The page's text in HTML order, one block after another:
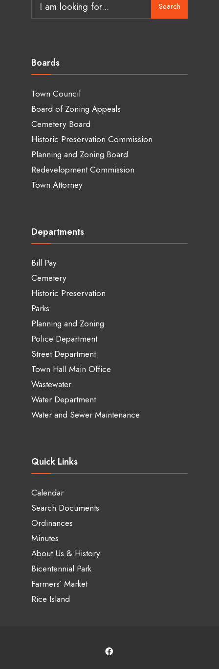
for:
Search
Boards
Town Council
Board of Zoning Appeals
Cemetery Board
Historic Preservation Commission
Planning and Zoning Board
Redevelopment Commission
Town Attorney
Departments
Bill Pay
Cemetery
Historic Preservation
Parks
Planning and Zoning
Police Department
Street Department
Town Hall Main Office
Wastewater
Water Department
Water and Sewer Maintenance
Quick Links
Calendar
Search Documents
Ordinances
Minutes
About Us & History
Bicentennial Park
Farmers’ Market
Rice Island